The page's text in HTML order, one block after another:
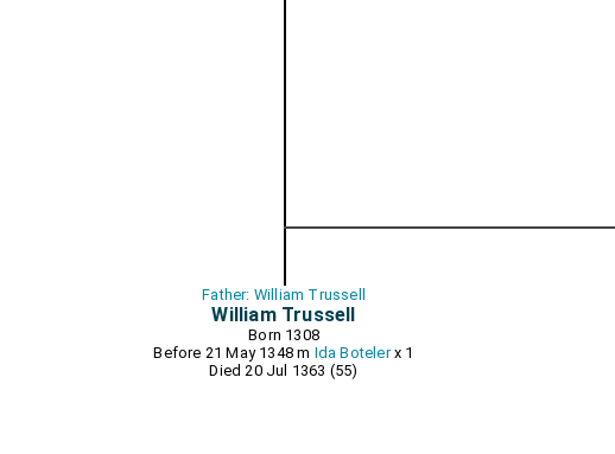
Father: William Trussell
William Trussell
Born 1308
Before 21 May 1348 m Ida Botelerx 1
Died 20 Jul 1363 (55)